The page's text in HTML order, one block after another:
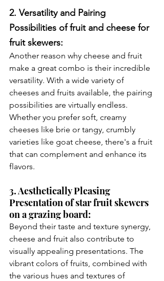
2. Versatility and Pairing
Possibilities of fruit and cheese for
Another reason why cheese and fruit
make a great combo is their incredible
versatility. With a wide variety of
cheeses and fruits available, the pairing
possibilities are virtually endless.
Whether you prefer soft, creamy
cheeses like brie or tangy, crumbly
varieties like goat cheese, there's a fruit
that can complement and enhance its
flavors.
3. Aesthetically Pleasing
Presentation of star fruit skewers
on a grazing board:
Beyond their taste and texture synergy,
cheese and fruit also contribute to
visually appealing presentations. The
vibrant colors of fruits, combined with
the various hues and textures of